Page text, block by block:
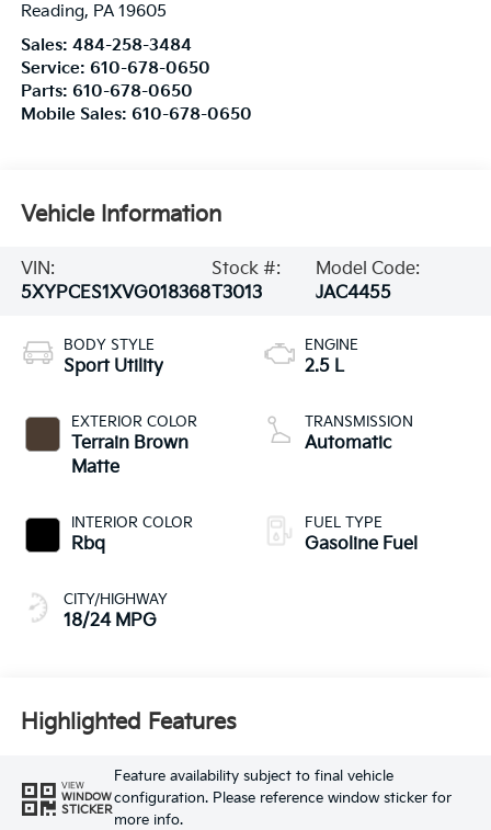
Reading, PA 19605
Sales: 484-258-3484
Service: 610-678-0650
Parts: 610-678-0650
Mobile Sales: 610-678-0650
Vehicle Information
VIN:
5XYPCES1XVG018368
Stock #:
T3013
Model Code:
JAC4455
BODY STYLE
Sport Utility
EXTERIOR COLOR
Terrain Brown
Matte
INTERIOR COLOR
Rbq
CITY/HIGHWAY
18/24 MPG
ENGINE
2.5 L
TRANSMISSION
Automatic
FUEL TYPE
Gasoline Fuel
Highlighted Features
VIEW
WINDOW
STICKER
Feature availability subject to final vehicle
configuration. Please reference window sticker for
more info.